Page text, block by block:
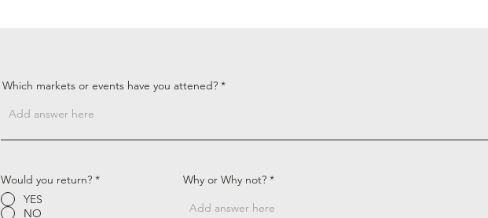
Which markets or events have you attened?
Would you return? *
YES
NO
Why or Why not?